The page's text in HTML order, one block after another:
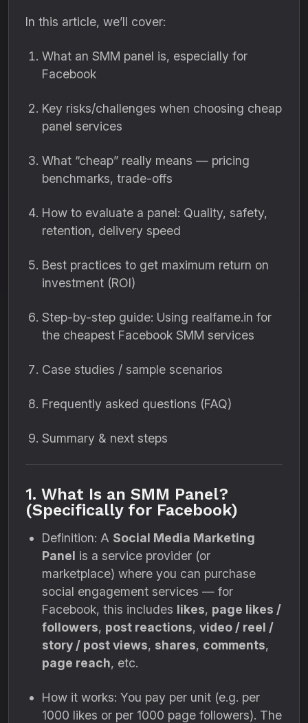
In this article, we’ll cover:
What an SMM panel is, especially for
Facebook
Key risks/challenges when choosing cheap
panel services
What “cheap” really means — pricing
benchmarks, trade-offs
How to evaluate a panel: Quality, safety,
retention, delivery speed
Best practices to get maximum return on
investment (ROI)
Step-by-step guide: Using realfame.in for
the cheapest Facebook SMM services
Case studies / sample scenarios
Frequently asked questions (FAQ)
Summary & next steps
1. What Is an SMM Panel?
(Specifically for Facebook)
Definition: A Social Media Marketing
Panel is a service provider (or
marketplace) where you can purchase
social engagement services — for
Facebook, this includes likes, page likes /
followers, post reactions, video / reel /
story / post views, shares, comments,
page reach, etc.
How it works: You pay per unit (e.g. per
1000 likes or per 1000 page followers). The